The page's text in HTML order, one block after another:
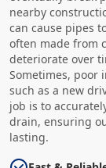
nearby
can cause pipes
often made from
deteriorate over
Sometimes, poor
such as a new
job is to
drain, ensuring
lasting.